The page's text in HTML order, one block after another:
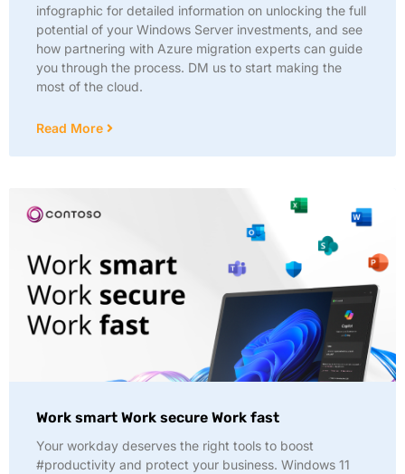
infographic for detailed information on unlocking the full
potential of your Windows Server investments, and see
how partnering with Azure migration experts can guide
you through the process. DM us to start making the
most of the cloud.
Read More
Work smart Work secure Work fast
Your workday deserves the right tools to boost
#productivity and protect your business. Windows 11